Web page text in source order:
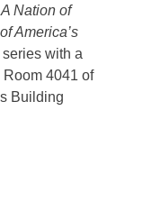
A Nation of
America’s
with a
Room 4041 of
Building